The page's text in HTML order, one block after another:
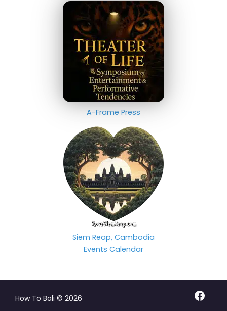
A-Frame Press
Siem Reap, Cambodia
Events Calendar
How To Bali © 2026